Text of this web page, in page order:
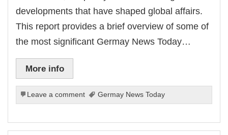
güncel giriş
giriş
backlinks
giriş
developments that have shaped global affairs.
This report provides a brief overview of some of
the most significant Germay News Today…
More info
Leave a comment Germay News Today